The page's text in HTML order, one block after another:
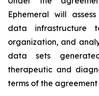
Ephemeral will
data infrastructure
organization, and
data sets
therapeutic and
terms of the